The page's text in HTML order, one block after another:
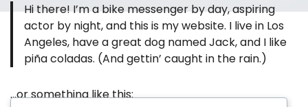
Hi there! I’m a bike messenger by day, aspiring
actor by night, and this is my website. I live in Los
Angeles, have a great dog named Jack, and I like
piña coladas. (And gettin’ caught in the rain.)
…or something like this: